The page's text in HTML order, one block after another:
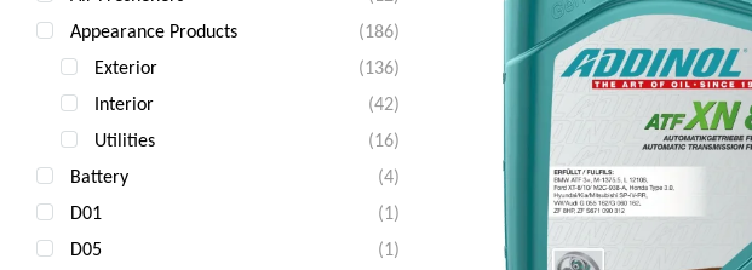
Appearance Products
(186)
Exterior
(136)
Interior
(42)
Utilities
(16)
Battery
(4)
D01
(1)
D05
(1)